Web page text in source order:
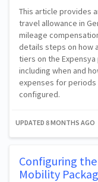
This article provides
travel allowance in
mileage
details steps on how
tiers on the
including when and
expenses for
configured.
UPDATED 8 MONTHS AGO
Configuring
Mobility